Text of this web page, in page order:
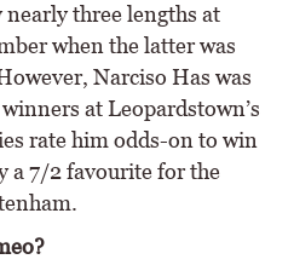
nearly three lengths at
when the latter was
Narciso Has was
at Leopardstown’s
rate him odds-on to win
a 7/2 favourite for the